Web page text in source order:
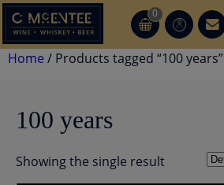
Skip
to
content
0
CT CT
Home / Products tagged “100 years”
100 years
Showing the single result